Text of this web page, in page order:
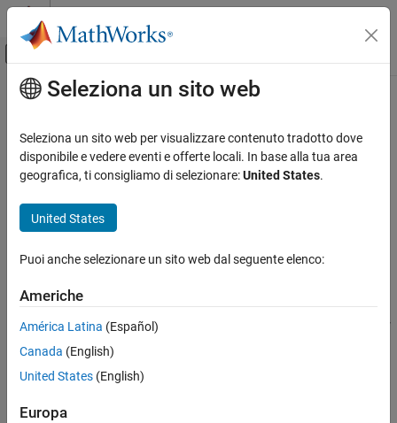
Vai al contenuto
Attiva/disattiva menu di navigazione
Pagina iniziale della documentazione
Aerospace Toolbox
Control and Stability Analysis
Fixed-Wing Aircraft Applications
Fixed-Wing Aircraft Creation with Objects
Aerospace Toolbox
Fixed-Wing Aircraft Applications
Fixed-Wing Aircraft Creation with Objects
Syntax
Contenuto principale
setCoefficient
Class:Aero.FixedWing.Surface
Namespace:Aero
Set coefficient values for
Syntax
fixedWingSurface =
setCoefficient(fixedWingSurface,stateOutput,stateVariable,
fixedWingSurface = setCoefficient(
Seleziona un sito web
Seleziona un sito web per visualizzare contenuto tradotto dove
disponibile e vedere eventi e offerte locali. In base alla tua area
geografica, ti consigliamo di selezionare:United States.
United States
Puoi anche selezionare un sito web dal seguente elenco:
Americhe
América Latina (Español)
Canada (English)
United States (English)
Europa